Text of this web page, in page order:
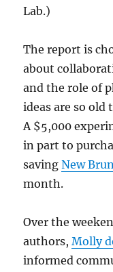
Lab.)
The report is
about
and the role of
ideas are so old
A $5,000
in part to
savingNew
month.
Over the
authors,Molly
informed